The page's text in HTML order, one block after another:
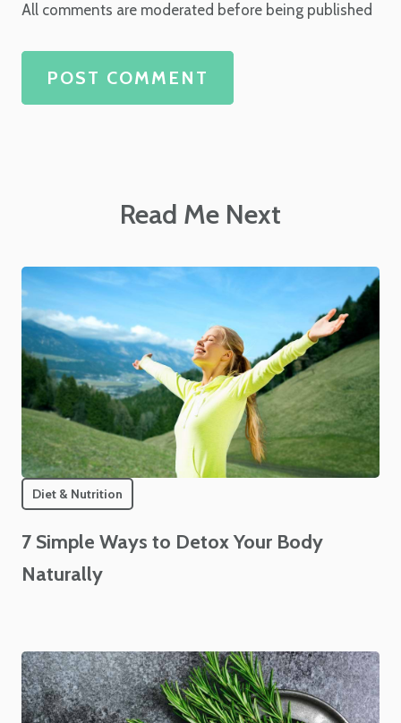
All comments are moderated before being published
POST COMMENT
Read Me Next
Diet & Nutrition
7 Simple Ways to Detox Your Body
Naturally